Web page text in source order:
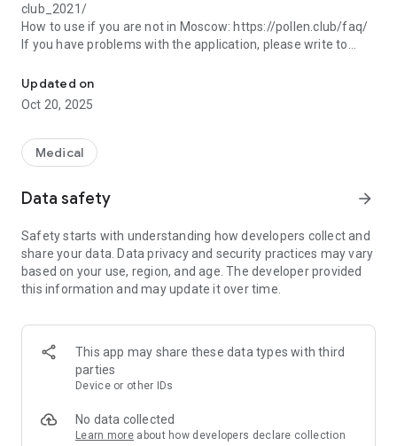
club_2021/
How to use if you are not in Moscow: https://pollen.club/faq/
If you have problems with the application, please write to
communication is required, comments in the AppStore is not
enough. We read your comments, but we can't help.
Updated on
Oct 20, 2025
Medical
Data safety arrow_forward
Safety starts with understanding how developers collect and
share your data. Data privacy and security practices may vary
based on your use, region, and age. The developer provided
this information and may update it over time.
This app may share these data types with third
parties
Device or other IDs
No data collected
Learn more about how developers declare collection